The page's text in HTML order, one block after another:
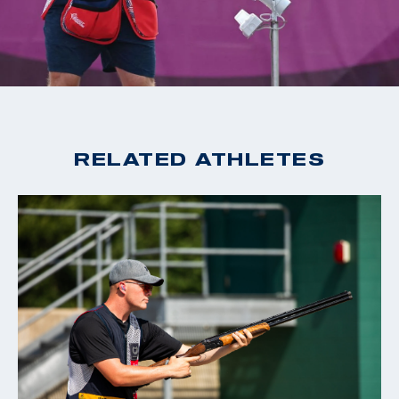
2020 Tokyo Olympic Games, Gold, Men's Skeet
2019 World Cup Changwon, Gold, Men's Skeet
2019 World Cup Acapulco, Gold, Men's Skeet
2018 World Cup Changwon, Gold, Men's Skeet
2016 Rio Olympic Games, 15th Place, Men's Skeet
2016 World Cup San Marino, Bronze, Men's Skeet
2015 World Champion, Men's Skeet
2015 World Cup Finals, Silver, Men's Skeet
2014 World Cup Gabala, Gold, Men's Skeet
2014 World Cup Acapulco, Gold, Men's Skeet
2014 Championship of the Americas, Gold, Men's Skeet
RELATED ATHLETES